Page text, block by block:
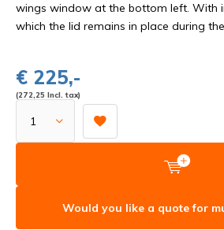
wings window at the bottom left. With
which the lid remains in place during
€ 225,-
(272,25 Incl. tax)
Would you like a quote for